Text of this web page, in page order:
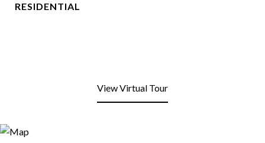
RESIDENTIAL
View Virtual Tour